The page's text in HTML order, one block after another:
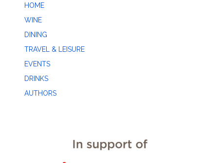
HOME
WINE
DINING
TRAVEL & LEISURE
EVENTS
DRINKS
AUTHORS